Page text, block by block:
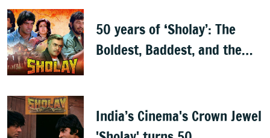
50 years of ‘Sholay’: The
Boldest, Baddest, and the
India’s Cinema's Crown Jewel